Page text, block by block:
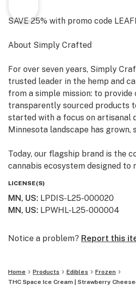
SAVE 25% with promo code
About Simply Crafted
For over seven years, Simply
trusted leader in the hemp and
from a simple mission: to provide
transparently sourced products
started with a focus on artisanal
Minnesota landscape has grown,
Today, our flagship brand is the
cannabis ecosystem designed to
the plant.
We don’t just sell products; we
rigorous standards for purity and
LICENSE(S)
MN, US: LPDIS-L25-000020
MN, US: LPWHL-L25-000004
Notice a problem? Report this
Home Products Edibles
Frozen
THC Space Ice Cream | Strawberry